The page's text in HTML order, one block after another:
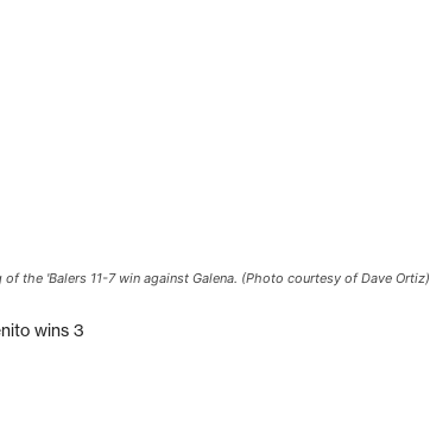
the 'Balers 11-7 win against Galena. (Photo courtesy of Dave Ortiz)
wins 3